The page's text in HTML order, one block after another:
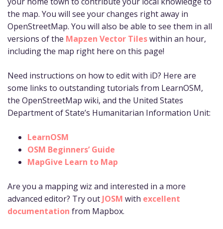
the map. You will see your changes right away in
OpenStreetMap. You will also be able to see them in all
versions of the Mapzen Vector Tileswithin an hour,
including the map right here on this page!
Need instructions on how to edit with iD? Here are
some links to outstanding tutorials from LearnOSM,
the OpenStreetMap wiki, and the United States
Department of State’s Humanitarian Information Unit:
LearnOSM
OSM Beginners’ Guide
MapGive Learn to Map
Are you a mapping wiz and interested in a more
advanced editor? Try out JOSM with excellent
documentation from Mapbox.